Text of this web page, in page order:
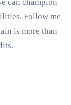
can champion
Follow me
is more than